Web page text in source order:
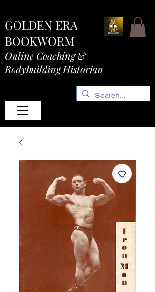
GOLDEN ERA
BOOKWORM
Online Coaching &
Bodybuilding Historian